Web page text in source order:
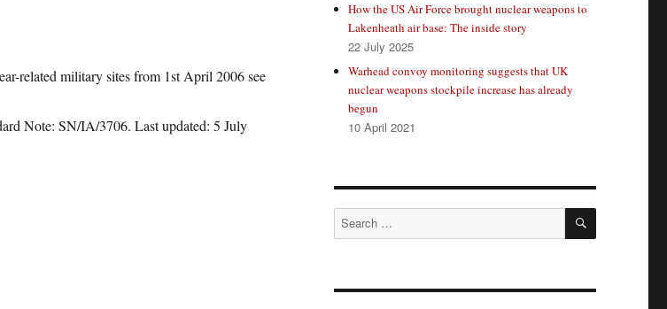
related military sites from 1st April 2006 see
Note: SN/IA/3706. Last updated: 5 July
How the US Air Force brought nuclear weapons to
Lakenheath air base: The inside story
22 July 2025
Warhead convoy monitoring suggests that UK
nuclear weapons stockpile increase has already
begun
10 April 2021
Search
for:
SEARCH